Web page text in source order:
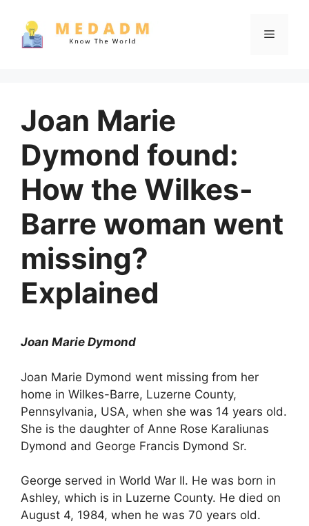
content
Menu
Joan Marie
Dymond found:
How the Wilkes-
Barre woman went
missing?
Explained
Joan Marie Dymond
Joan Marie Dymond went missing from her
home in Wilkes-Barre, Luzerne County,
Pennsylvania, USA, when she was 14 years old.
She is the daughter of Anne Rose Karaliunas
Dymond and George Francis Dymond Sr.
George served in World War II. He was born in
Ashley, which is in Luzerne County. He died on
August 4, 1984, when he was 70 years old.